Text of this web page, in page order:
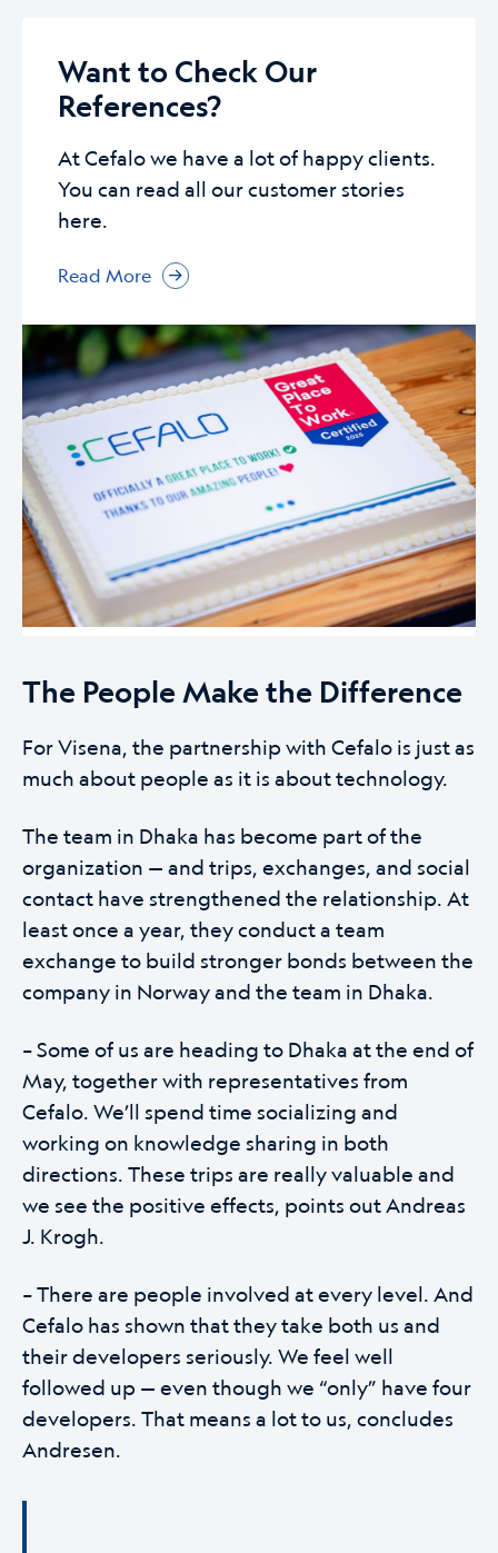
Want to Check Our
References?
At Cefalo we have a lot of happy clients.
You can read all our customer stories
here.
Read More
The People Make the Difference
For Visena, the partnership with Cefalo is just as
much about people as it is about technology.
The team in Dhaka has become part of the
organization — and trips, exchanges, and social
contact have strengthened the relationship. At
least once a year, they conduct a team
exchange to build stronger bonds between the
company in Norway and the team in Dhaka.
– Some of us are heading to Dhaka at the end of
May, together with representatives from
Cefalo. We’ll spend time socializing and
working on knowledge sharing in both
directions. These trips are really valuable and
we see the positive effects, points out Andreas
J. Krogh.
– There are people involved at every level. And
Cefalo has shown that they take both us and
their developers seriously. We feel well
followed up — even though we “only” have four
developers. That means a lot to us, concludes
Andresen.